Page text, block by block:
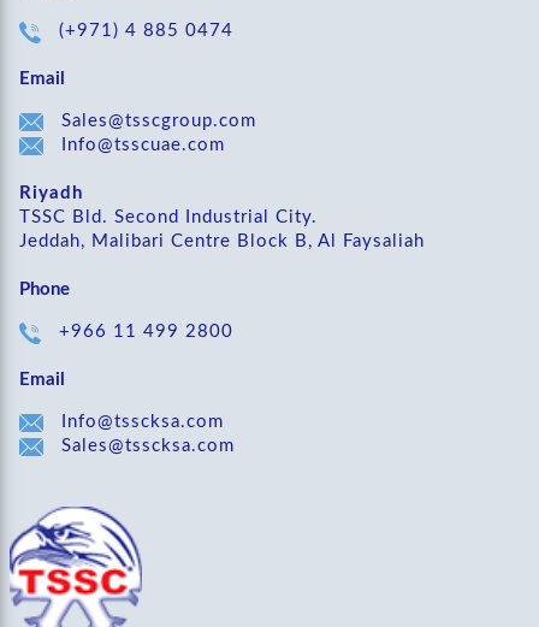
(+971) 4 885 0474
Email
Sales@tsscgroup.com
Info@tsscuae.com
Riyadh
TSSC Bld. Second Industrial City.
Jeddah, Malibari Centre Block B, Al Faysaliah
Phone
+966 11 499 2800
Email
Info@tsscksa.com
Sales@tsscksa.com